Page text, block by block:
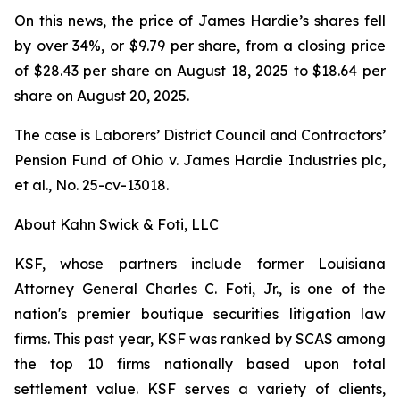
On this news, the price of James Hardie’s shares fell
by over 34%, or $9.79 per share, from a closing price
of $28.43 per share on August 18, 2025 to $18.64 per
share on August 20, 2025.
The case is Laborers’ District Council and Contractors’
Pension Fund of Ohio v. James Hardie Industries plc,
et al., No. 25-cv-13018.
About Kahn Swick & Foti, LLC
KSF, whose partners include former Louisiana
Attorney General Charles C. Foti, Jr., is one of the
nation's premier boutique securities litigation law
firms. This past year, KSF was ranked by SCAS among
the top 10 firms nationally based upon total
settlement value. KSF serves a variety of clients,